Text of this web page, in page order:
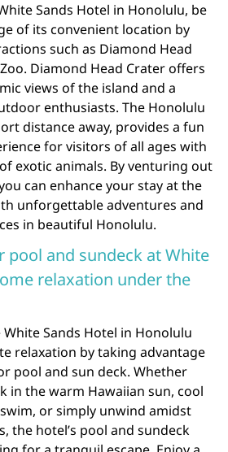
Sands Hotel in Honolulu, be
of its convenient location by
such as Diamond Head
Diamond Head Crater offers
views of the island and a
enthusiasts. The Honolulu
distance away, provides a fun
for visitors of all ages with
exotic animals. By venturing out
can enhance your stay at the
unforgettable adventures and
in beautiful Honolulu.
pool and sundeck at White
relaxation under the
Sands Hotel in Honolulu
relaxation by taking advantage
pool and sun deck. Whether
in the warm Hawaiian sun, cool
or simply unwind amidst
the hotel’s pool and sundeck